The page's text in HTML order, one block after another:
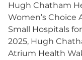
Hugh Chatham
Women’s Choice
Small Hospitals
2025, Hugh
Atrium Health